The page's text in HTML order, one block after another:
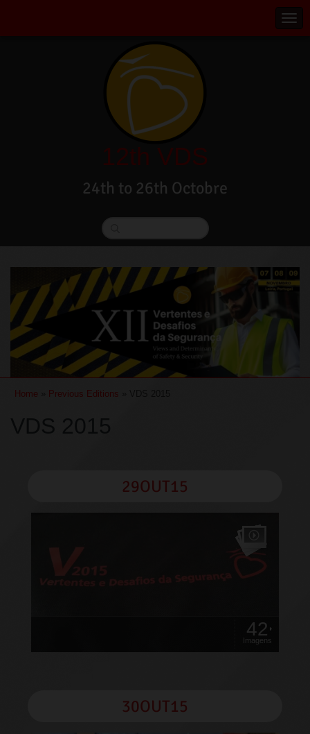
12th VDS
24th to 26th Octobre
Home Previous Editions
29OUT15
42
Imagens
30OUT15